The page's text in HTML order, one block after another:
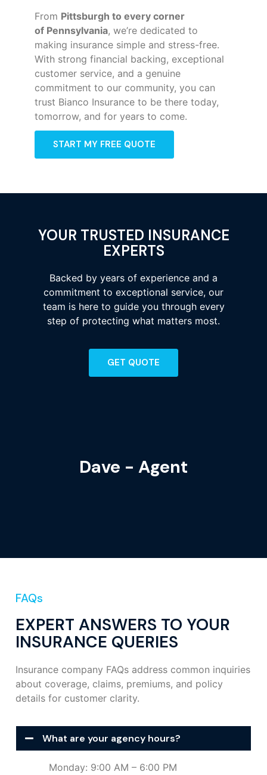
From Pittsburgh to every corner
of Pennsylvania, we’re dedicated to
making insurance simple and stress-free.
With strong financial backing, exceptional
customer service, and a genuine
commitment to our community, you can
trust Bianco Insurance to be there today,
tomorrow, and for years to come.
START MY FREE QUOTE
YOUR TRUSTED INSURANCE
EXPERTS
Backed by years of experience and a
commitment to exceptional service, our
team is here to guide you through every
step of protecting what matters most.
GET QUOTE
Dave - Agent
FAQs
EXPERT ANSWERS TO YOUR
INSURANCE QUERIES
Insurance company FAQs address common inquiries
about coverage, claims, premiums, and policy
details for customer clarity.
What are your agency hours?
Monday: 9:00 AM – 6:00 PM